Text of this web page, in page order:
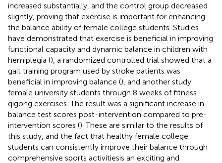
increased substantially, and the control group decreased
slightly, proving that exercise is important for enhancing
the balance ability of female college students. Studies
have demonstrated that exercise is beneficial in improving
functional capacity and dynamic balance in children with
hemiplegia (), a randomized controlled trial showed that a
gait training program used by stroke patients was
beneficial in improving balance (), and another study
female university students through 8 weeks of fitness
qigong exercises. The result was a significant increase in
balance test scores post-intervention compared to pre-
intervention scores (). These are similar to the results of
this study, and the fact that healthy female college
students can consistently improve their balance through
comprehensive sports activitiesis an exciting and